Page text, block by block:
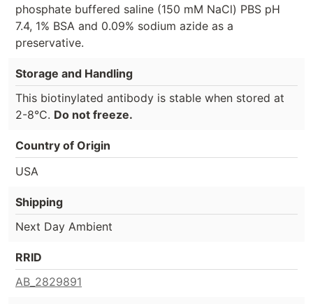
phosphate buffered saline (150 mM NaCl) PBS pH
7.4, 1% BSA and 0.09% sodium azide as a
preservative.
Storage and Handling
This biotinylated antibody is stable when stored at
2-8°C. Do not freeze.
Country of Origin
USA
Shipping
Next Day Ambient
RRID
AB_2829891